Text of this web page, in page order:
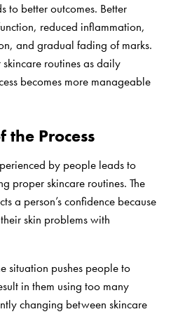
to better outcomes. Better
reduced inflammation,
and gradual fading of marks.
routines as daily
becomes more manageable
the Process
by people leads to
proper skincare routines. The
a person’s confidence because
skin problems with
situation pushes people to
in them using too many
changing between skincare